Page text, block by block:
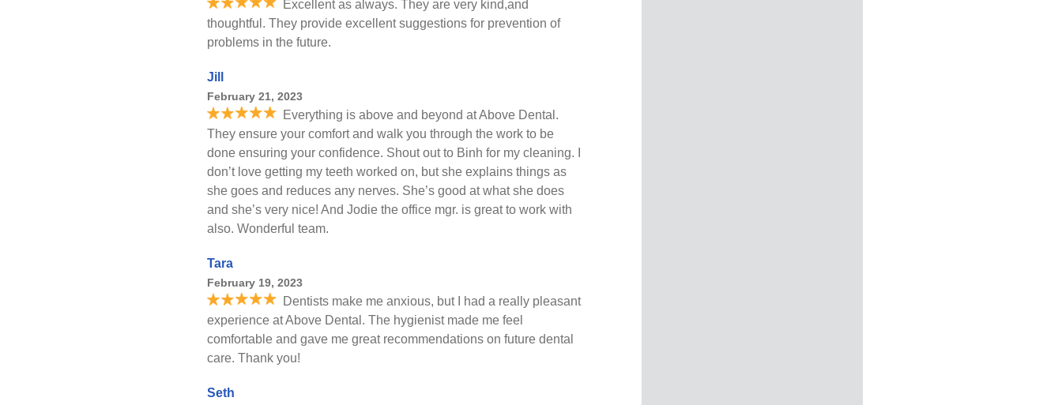
Excellent as always. They are very kind,and
thoughtful. They provide excellent suggestions for prevention of
problems in the future.
Jill
February 21, 2023
Everything is above and beyond at Above Dental.
They ensure your comfort and walk you through the work to be
done ensuring your confidence. Shout out to Binh for my cleaning. I
don’t love getting my teeth worked on, but she explains things as
she goes and reduces any nerves. She’s good at what she does
and she’s very nice! And Jodie the office mgr. is great to work with
also. Wonderful team.
Tara
February 19, 2023
Dentists make me anxious, but I had a really pleasant
experience at Above Dental. The hygienist made me feel
comfortable and gave me great recommendations on future dental
care. Thank you!
Seth